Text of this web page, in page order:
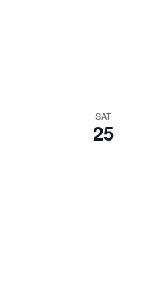
SAT
25